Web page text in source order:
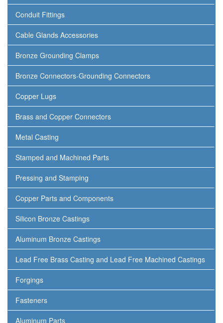
Conduit Fittings
Cable Glands Accessories
Bronze Grounding Clamps
Bronze Connectors-Grounding Connectors
Copper Lugs
Brass and Copper Connectors
Metal Casting
Stamped and Machined Parts
Pressing and Stamping
Copper Parts and Components
Silicon Bronze Castings
Aluminum Bronze Castings
Lead Free Brass Casting and Lead Free Machined Castings
Forgings
Fasteners
Aluminum Parts